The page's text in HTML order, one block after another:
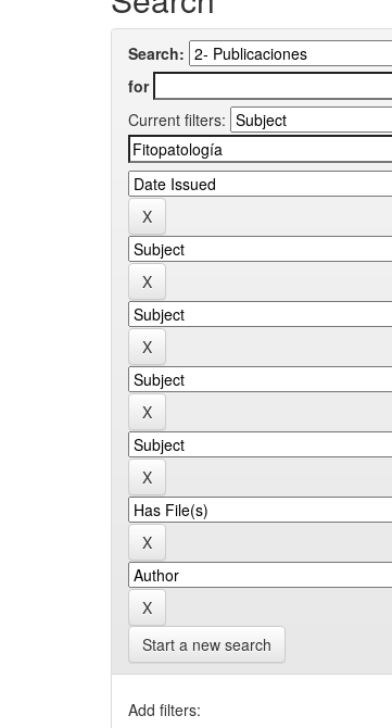
Search:
for
Current filters:
Start a new search
Add filters: